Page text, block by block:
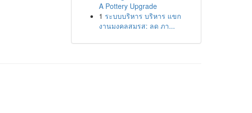
A Pottery Upgrade
1 ระบบบริหาร บริหาร แขก
งานมงคลสมรส: ลด ภา...